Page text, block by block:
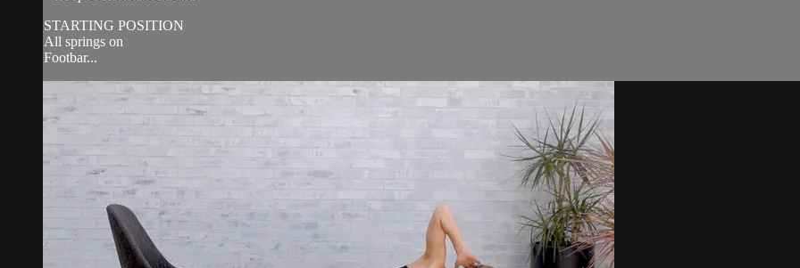
STARTING POSITION
All springs on
Footbar...